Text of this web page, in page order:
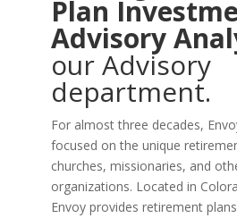
Plan
Advisory
our Advisory
department.
For almost three decades,
focused on the unique
churches, missionaries, and
organizations. Located in
Envoy provides retirement